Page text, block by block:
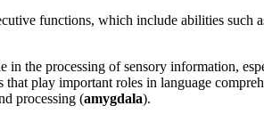
functions, which include abilities such
the processing of sensory information,
play important roles in language
processing (amygdala).